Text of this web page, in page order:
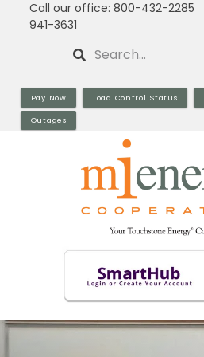
Call our office: 800-432-2285
941-3631
Search
Pay Now Load Control Status
Outages